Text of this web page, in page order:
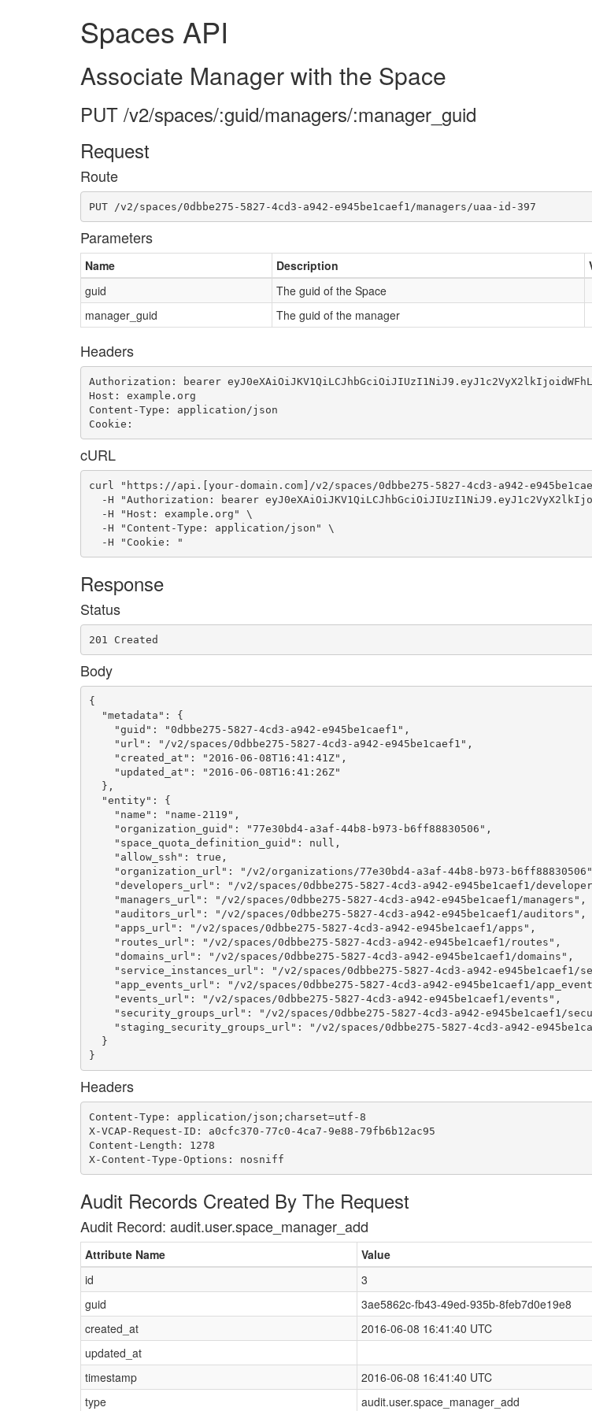
Spaces API
Associate Manager with the Space
PUT /v2/spaces/:guid/managers/:manager_guid
Request
Route
PUT /v2/spaces/0dbbe275-5827-4cd3-a942-e945be1caef1/managers/uaa-id-397
Parameters
Name Description
guid
The guid of the Space
manager_guid
The guid of the manager
Headers
Authorization: bearer
Host: example.org
Content-Type: application/json
Cookie:
cURL
curl "https://api.[your-domain.com]/v2/spaces/0dbbe275-5827-4cd3-a942-
-H "Authorization: bearer
  -H "Host: example.org" \
  -H "Content-Type: application/json" \
  -H "Cookie: "
Response
Status
201 Created
Body
{
  "metadata": {
    "guid": "0dbbe275-5827-4cd3-a942-e945be1caef1",
    "url": "/v2/spaces/0dbbe275-5827-4cd3-a942-e945be1caef1",
    "created_at": "2016-06-08T16:41:41Z",
    "updated_at": "2016-06-08T16:41:26Z"
  },
  "entity": {
    "name": "name-2119",
    "organization_guid": "77e30bd4-a3af-44b8-b973-b6ff88830506",
    "space_quota_definition_guid": null,
    "allow_ssh": true,
"organization_url": "/v2/organizations/77e30bd4-a3af-44b8-b973-
"developers_url": "/v2/spaces/0dbbe275-5827-4cd3-a942-e945be1caef1/
    "managers_url": "/v2/spaces/0dbbe275-5827-4cd3-a942-e945be1caef1/managers",
    "auditors_url": "/v2/spaces/0dbbe275-5827-4cd3-a942-e945be1caef1/auditors",
    "apps_url": "/v2/spaces/0dbbe275-5827-4cd3-a942-e945be1caef1/apps",
    "routes_url": "/v2/spaces/0dbbe275-5827-4cd3-a942-e945be1caef1/routes",
    "domains_url": "/v2/spaces/0dbbe275-5827-4cd3-a942-e945be1caef1/domains",
"service_instances_url": "/v2/spaces/0dbbe275-5827-4cd3-a942-e945be1caef1/
"app_events_url": "/v2/spaces/0dbbe275-5827-4cd3-a942-e945be1caef1/
    "events_url": "/v2/spaces/0dbbe275-5827-4cd3-a942-e945be1caef1/events",
"security_groups_url": "/v2/spaces/0dbbe275-5827-4cd3-a942-e945be1caef1/
"staging_security_groups_url": "/v2/spaces/0dbbe275-5827-4cd3-a942-
  }
}
Headers
Content-Type: application/json;charset=utf-8
X-VCAP-Request-ID: a0cfc370-77c0-4ca7-9e88-79fb6b12ac95
Content-Length: 1278
X-Content-Type-Options: nosniff
Audit Records Created By The Request
Audit Record: audit.user.space_manager_add
Attribute Name
Value
id
3
guid
3ae5862c-fb43-49ed-935b-8feb7d0e19e8
created_at
2016-06-08 16:41:40 UTC
updated_at
timestamp
2016-06-08 16:41:40 UTC
type
audit.user.space_manager_add